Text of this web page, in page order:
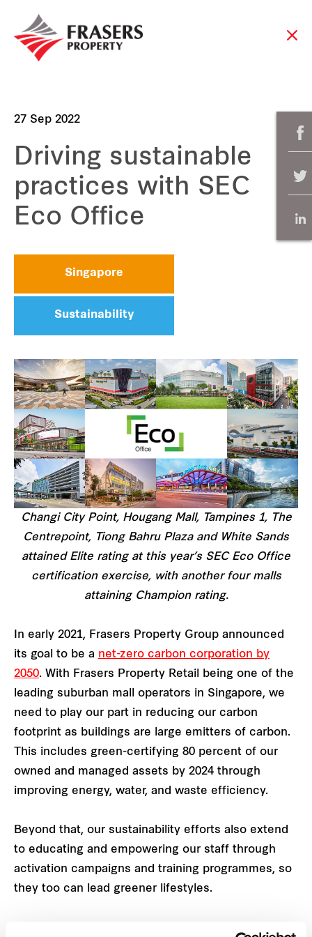
27 Sep 2022
Driving sustainable
practices with SEC
Eco Office
Singapore
Sustainability
Changi City Point, Hougang Mall, Tampines 1, The
Centrepoint, Tiong Bahru Plaza and White Sands
attained Elite rating at this year’s SEC Eco Office
certification exercise, with another four malls
attaining Champion rating.
In early 2021, Frasers Property Group announced
its goal to be a net-zero carbon corporation by
2050. With Frasers Property Retail being one of the
leading suburban mall operators in Singapore, we
need to play our part in reducing our carbon
footprint as buildings are large emitters of carbon.
This includes green-certifying 80 percent of our
owned and managed assets by 2024 through
improving energy, water, and waste efficiency.
Beyond that, our sustainability efforts also extend
to educating and empowering our staff through
activation campaigns and training programmes, so
they too can lead greener lifestyles.